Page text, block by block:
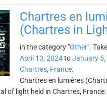
Chartres en
(Chartres in
in the category "Other".
April 13, 2024toJanuary 5,
Chartres, France.
Chartres en lumières
of light held in Chartres,